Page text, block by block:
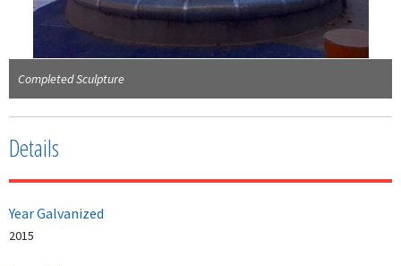
Completed Sculpture
Details
Year Galvanized
2015